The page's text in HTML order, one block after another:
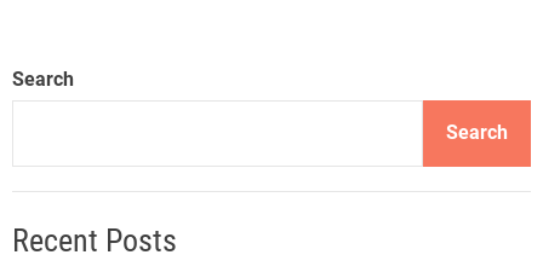
Search
Search
Recent Posts